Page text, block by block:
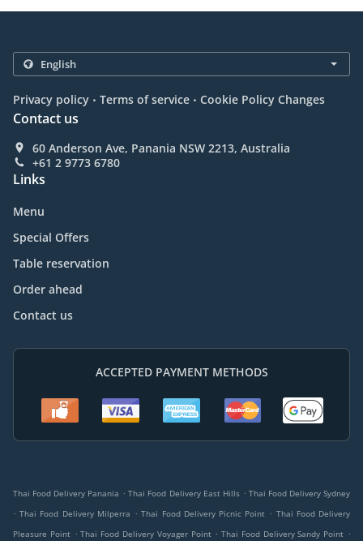
Privacy policy . Terms of service . Cookie Policy Changes
Contact us
60 Anderson Ave, Panania NSW 2213, Australia
+61 2 9773 6780
Links
Menu
Special Offers
Table reservation
Order ahead
Contact us
ACCEPTED PAYMENT METHODS
Thai Food Delivery Panania . Thai Food Delivery East Hills . Thai Food Delivery Sydney
. Thai Food Delivery Milperra . Thai Food Delivery Picnic Point . Thai Food Delivery
Pleasure Point . Thai Food Delivery Voyager Point . Thai Food Delivery Sandy Point .